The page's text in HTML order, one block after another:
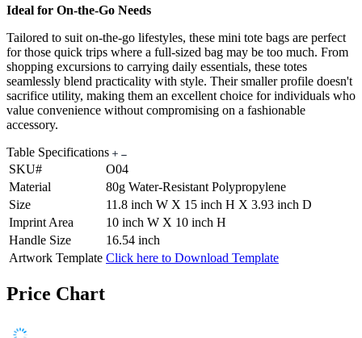
Ideal for On-the-Go Needs
Tailored to suit on-the-go lifestyles, these mini tote bags are perfect
for those quick trips where a full-sized bag may be too much. From
shopping excursions to carrying daily essentials, these totes
seamlessly blend practicality with style. Their smaller profile doesn't
sacrifice utility, making them an excellent choice for individuals who
value convenience without compromising on a fashionable
accessory.
Table Specifications
SKU#
O04
Material
80g Water-Resistant Polypropylene
Size
11.8 inch W X 15 inch H X 3.93 inch D
Imprint Area
10 inch W X 10 inch H
Handle Size
16.54 inch
Artwork Template Click here to Download Template
Price Chart